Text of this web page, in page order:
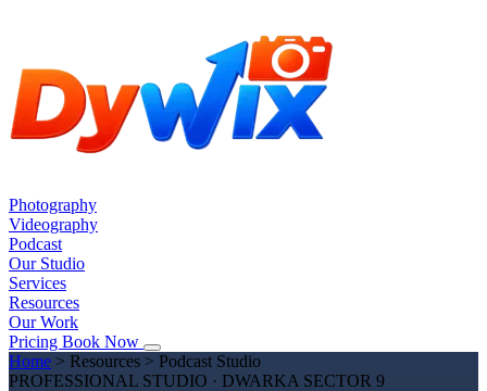
Photography
Videography
Podcast
Our Studio
Services
Resources
Our Work
Pricing Book Now
Home > Resources > Podcast Studio
PROFESSIONAL STUDIO · DWARKA SECTOR 9